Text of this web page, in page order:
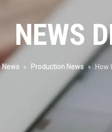
NEWS
News » Production News » How